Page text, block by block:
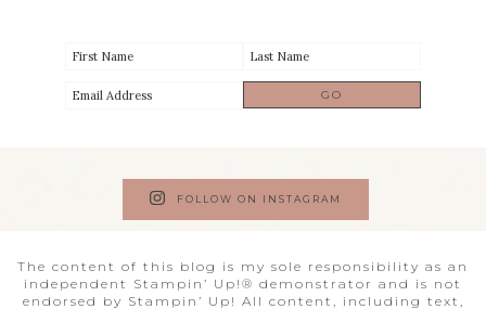
FOLLOW ON INSTAGRAM
The content of this blog is my sole responsibility as an
independent Stampin’ Up!® demonstrator and is not
endorsed by Stampin’ Up! All content, including text,